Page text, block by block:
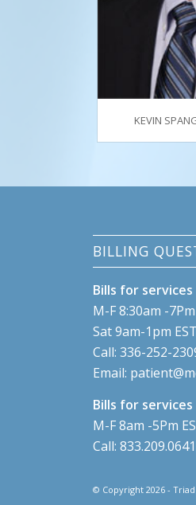
KEVIN
BILLING
Bills for
M-F 8:30am -
Sat 9am-1pm EST
Call:336-252-
Email:
Bills for
M-F 8am -5Pm
Call:833.209.0641
© Copyright 2026 -